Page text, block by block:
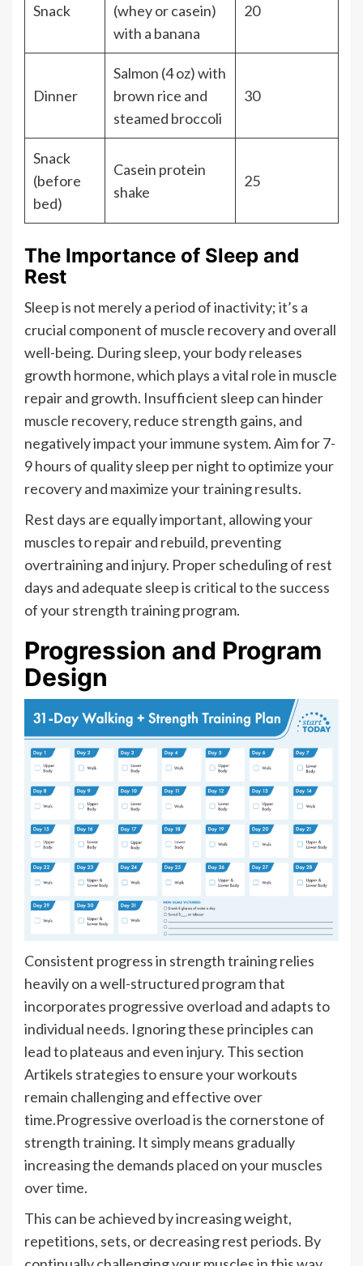
Snack
(whey or casein)
with a banana
20
Dinner
Salmon (4 oz) with
brown rice and
steamed broccoli
30
Snack
(before
bed)
Casein protein
shake
25
The Importance of Sleep and
Rest
Sleep is not merely a period of inactivity; it’s a
crucial component of muscle recovery and overall
well-being. During sleep, your body releases
growth hormone, which plays a vital role in muscle
repair and growth. Insufficient sleep can hinder
muscle recovery, reduce strength gains, and
negatively impact your immune system. Aim for 7-
9 hours of quality sleep per night to optimize your
recovery and maximize your training results.
Rest days are equally important, allowing your
muscles to repair and rebuild, preventing
overtraining and injury. Proper scheduling of rest
days and adequate sleep is critical to the success
of your strength training program.
Progression and Program
Design
Consistent progress in strength training relies
heavily on a well-structured program that
incorporates progressive overload and adapts to
individual needs. Ignoring these principles can
lead to plateaus and even injury. This section
Artikels strategies to ensure your workouts
remain challenging and effective over
time.Progressive overload is the cornerstone of
strength training. It simply means gradually
increasing the demands placed on your muscles
over time.
This can be achieved by increasing weight,
repetitions, sets, or decreasing rest periods. By